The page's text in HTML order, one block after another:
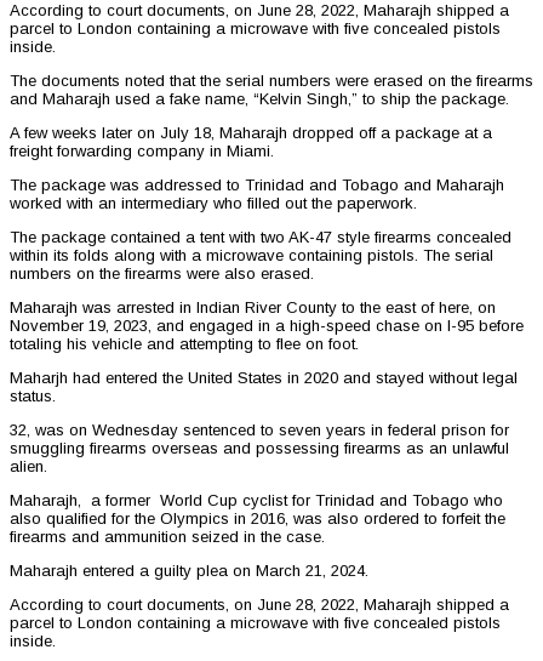
According to court documents, on June 28, 2022, Maharajh shipped a
parcel to London containing a microwave with five concealed pistols
inside.
The documents noted that the serial numbers were erased on the firearms
and Maharajh used a fake name, “Kelvin Singh,” to ship the package.
A few weeks later on July 18, Maharajh dropped off a package at a
freight forwarding company in Miami.
The package was addressed to Trinidad and Tobago and Maharajh
worked with an intermediary who filled out the paperwork.
The package contained a tent with two AK-47 style firearms concealed
within its folds along with a microwave containing pistols. The serial
numbers on the firearms were also erased.
Maharajh was arrested in Indian River County to the east of here, on
November 19, 2023, and engaged in a high-speed chase on I-95 before
totaling his vehicle and attempting to flee on foot.
Maharjh had entered the United States in 2020 and stayed without legal
status.
32, was on Wednesday sentenced to seven years in federal prison for
smuggling firearms overseas and possessing firearms as an unlawful
alien.
Maharajh, a former World Cup cyclist for Trinidad and Tobago who
also qualified for the Olympics in 2016, was also ordered to forfeit the
firearms and ammunition seized in the case.
Maharajh entered a guilty plea on March 21, 2024.
According to court documents, on June 28, 2022, Maharajh shipped a
parcel to London containing a microwave with five concealed pistols
inside.